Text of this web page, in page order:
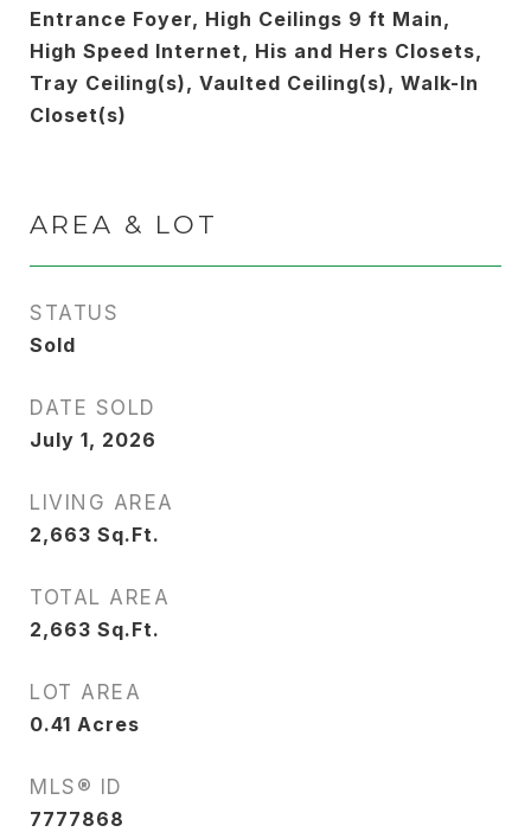
Entrance Foyer, High Ceilings 9 ft Main,
High Speed Internet, His and Hers Closets,
Tray Ceiling(s), Vaulted Ceiling(s), Walk-In
Closet(s)
AREA & LOT
STATUS
Sold
DATE SOLD
July 1, 2026
LIVING AREA
2,663 Sq.Ft.
TOTAL AREA
2,663 Sq.Ft.
LOT AREA
0.41 Acres
MLS® ID
7777868